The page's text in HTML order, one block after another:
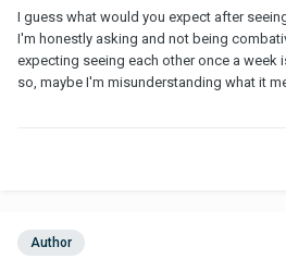
I wish you happyness in moving
I guess what would you expect after
I'm honestly asking and not being
expecting seeing each other once a week
so, maybe I'm misunderstanding what it
Author